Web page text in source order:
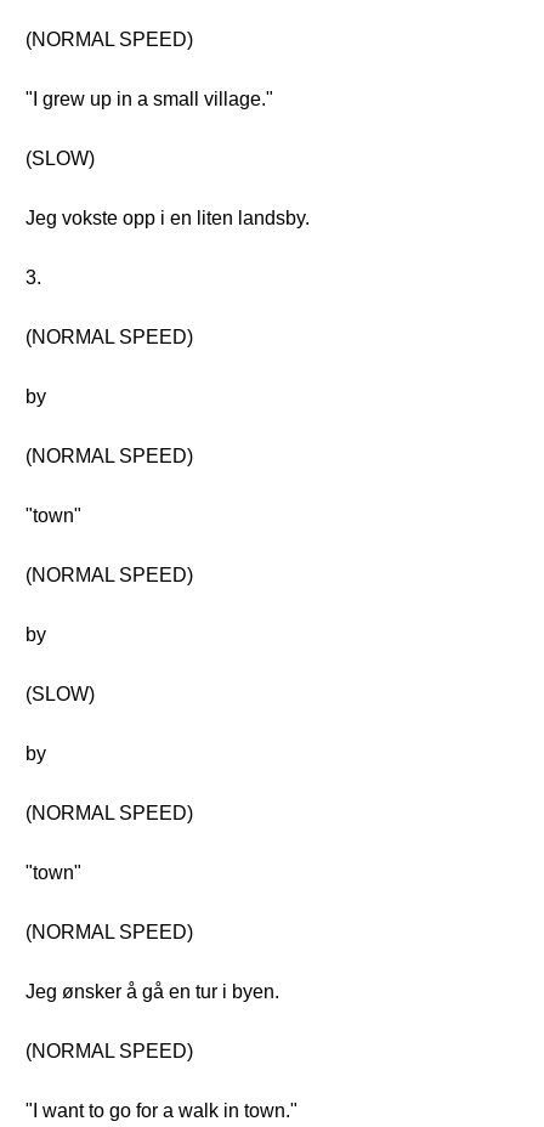
(NORMAL SPEED)
"I grew up in a small village."
(SLOW)
Jeg vokste opp i en liten landsby.
3.
(NORMAL SPEED)
by
(NORMAL SPEED)
"town"
(NORMAL SPEED)
by
(SLOW)
by
(NORMAL SPEED)
"town"
(NORMAL SPEED)
Jeg ønsker å gå en tur i byen.
(NORMAL SPEED)
"I want to go for a walk in town."